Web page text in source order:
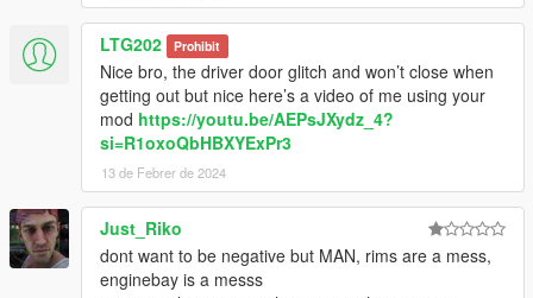
LTG202 Prohibit
Nice bro, the driver door glitch and won’t close when
getting out but nice here’s a video of me using your
mod https://youtu.be/AEPsJXydz_4?
si=R1oxoQbHBXYExPr3
13 de Febrer de 2024
Just_Riko
dont want to be negative but MAN, rims are a mess,
enginebay is a messs